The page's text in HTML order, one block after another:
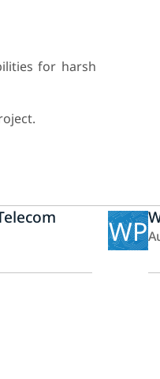
for harsh
WP